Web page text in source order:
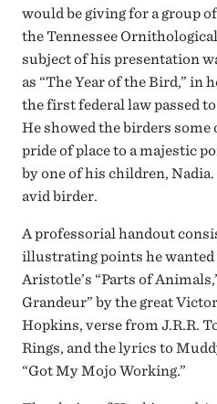
would be giving for a group
the Tennessee
subject of his presentation
as “The Year of the Bird,” in
the first federal law passed
He showed the birders some
pride of place to a majestic
by one of his children, Nadia.
avid birder.
A professorial handout
illustrating points he wanted
Aristotle’s “Parts of
Grandeur” by the great
Hopkins, verse from J.R.R.
Rings, and the lyrics to
“Got My Mojo Working.”